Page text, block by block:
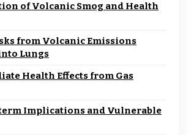
of Volcanic Smog and Health
from Volcanic Emissions
Lungs
Health Effects from Gas
Implications and Vulnerable